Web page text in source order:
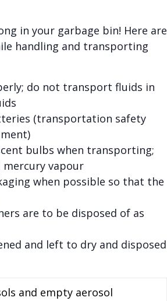
in your garbage bin! Here are
handling and transporting
do not transport fluids in
(transportation safety
bulbs when transporting;
vapour
when possible so that the
are to be disposed of as
and left to dry and disposed
and empty aerosol